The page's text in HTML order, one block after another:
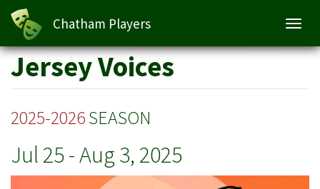
Skip
Chatham Players
Jersey Voices
2025-2026SEASON
Jul 25-Aug 3, 2025